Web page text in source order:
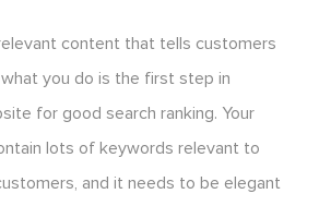
content that tells customers
you do is the first step in
for good search ranking. Your
lots of keywords relevant to
and it needs to be elegant